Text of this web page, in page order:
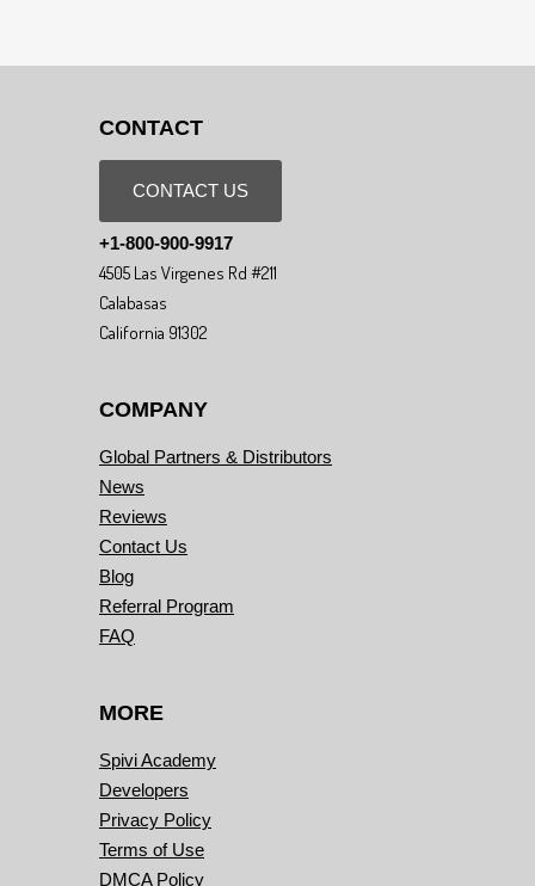
CONTACT
CONTACT US
+1-800-900-9917
4505 Las Virgenes Rd #211
Calabasas
California 91302
COMPANY
Global Partners & Distributors
News
Reviews
Contact Us
Blog
Referral Program
FAQ
MORE
Spivi Academy
Developers
Privacy Policy
Terms of Use
DMCA Policy